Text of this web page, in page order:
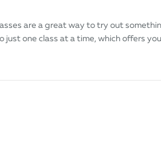
are a great way to try out
just one class at a time, which offers